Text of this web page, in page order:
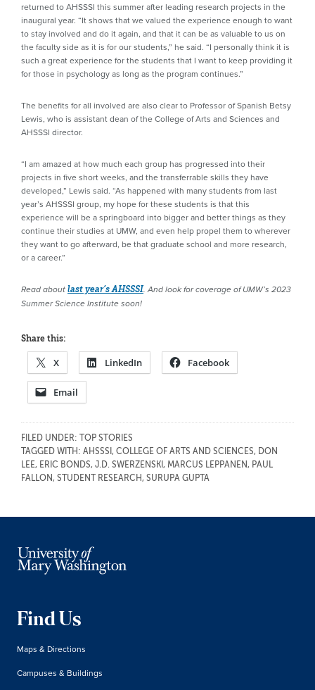
returned to AHSSSI this summer after leading research projects in the
inaugural year. “It shows that we valued the experience enough to want
to stay involved and do it again, and that it can be as valuable to us on
the faculty side as it is for our students,” he said. “I personally think it is
such a great experience for the students that I want to keep providing it
for those in psychology as long as the program continues.”
The benefits for all involved are also clear to Professor of Spanish Betsy
Lewis, who is assistant dean of the College of Arts and Sciences and
AHSSSI director.
“I am amazed at how much each group has progressed into their
projects in five short weeks, and the transferrable skills they have
developed,” Lewis said. “As happened with many students from last
year’s AHSSSI group, my hope for these students is that this
experience will be a springboard into bigger and better things as they
continue their studies at UMW, and even help propel them to wherever
they want to go afterward, be that graduate school and more research,
or a career.”
Read about last year’s AHSSSI. And look for coverage of UMW’s 2023
Summer Science Institute soon!
Share this:
X LinkedIn Facebook
Email
FILED UNDER:
TOP STORIES
TAGGED WITH: AHSSSI , COLLEGE OF ARTS AND SCIENCES, DON
LEE, ERIC BONDS, J.D. SWERZENSKI , MARCUS LEPPANEN, PAUL
FALLON, STUDENT RESEARCH, SURUPA GUPTA
Find Us
Maps & Directions
Campuses & Buildings